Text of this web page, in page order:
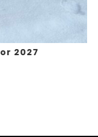
2027